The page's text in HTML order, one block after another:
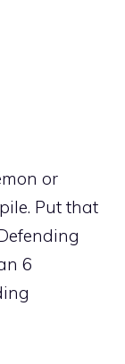
or
Put that
6